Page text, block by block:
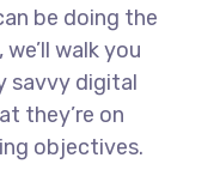
be doing the
walk you
savvy digital
they’re on
objectives.